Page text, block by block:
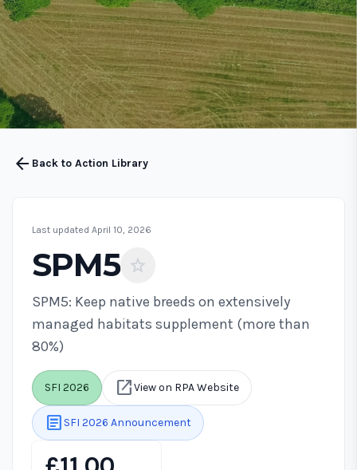
arrow_back Back to Action Library
Last updated April 10, 2026
SPM5 star
SPM5: Keep native breeds on extensively
managed habitats supplement (more than
80%)
SFI 2026 open_in_newView on RPA Website
article SFI 2026 Announcement